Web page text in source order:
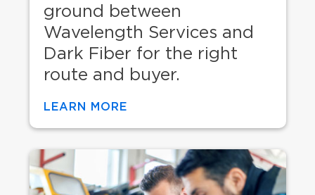
ground between
Wavelength Services and
Dark Fiber for the right
route and buyer.
LEARN MORE